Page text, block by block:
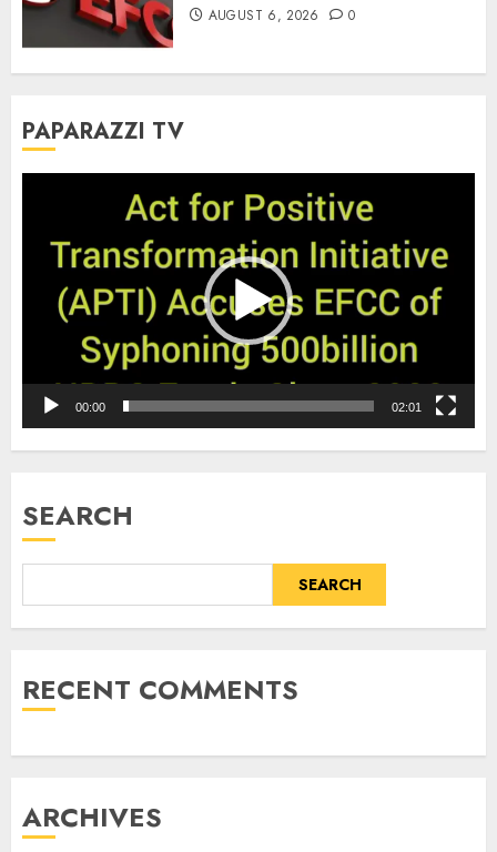
AUGUST 6, 2026 0
PAPARAZZI TV
00:00 02:01
SEARCH
SEARCH
RECENT COMMENTS
ARCHIVES